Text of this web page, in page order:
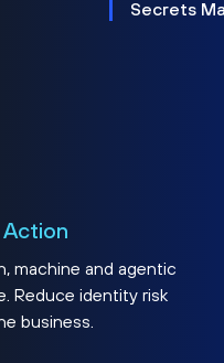
Secrets
Action
machine and agentic
Reduce identity risk
business.